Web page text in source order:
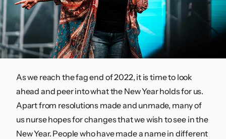
As we reach the fag end of 2022, it is time to look
ahead and peer into what the New Year holds for us.
Apart from resolutions made and unmade, many of
us nurse hopes for changes that we wish to see in the
New Year. People who have made a name in different